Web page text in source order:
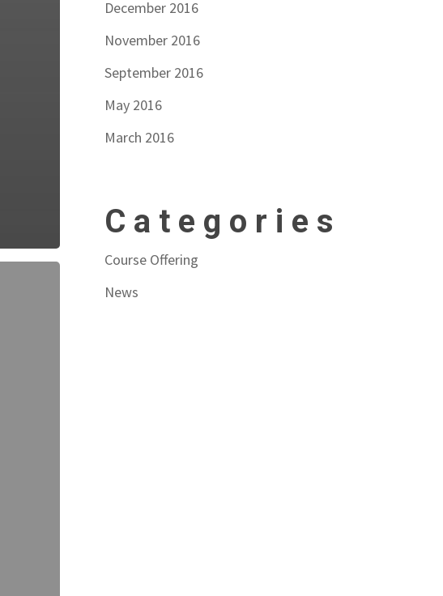
December 2016
November 2016
September 2016
May 2016
March 2016
Categories
Course Offering
News